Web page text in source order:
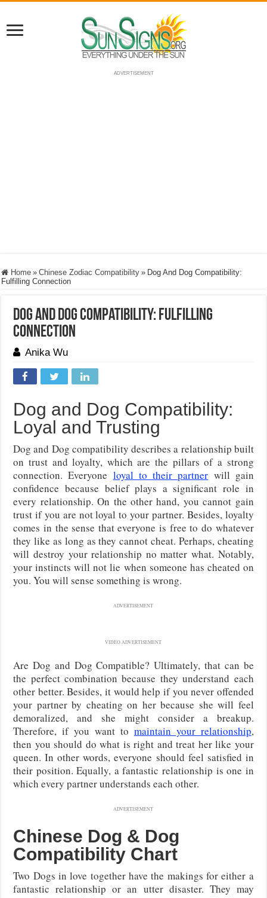
ADVERTISEMENT
Home » Chinese Zodiac Compatibility » Dog And Dog Compatibility:
Fulfilling Connection
Dog And Dog Compatibility: Fulfilling
Connection
Anika Wu
Dog and Dog Compatibility:
Loyal and Trusting
Dog and Dog compatibility describes a relationship built
on trust and loyalty, which are the pillars of a strong
connection. Everyone loyal to their partner will gain
confidence because belief plays a significant role in
every relationship. On the other hand, you cannot gain
trust if you are not loyal to your partner. Besides, loyalty
comes in the sense that everyone is free to do whatever
they like as long as they cannot cheat. Perhaps, cheating
will destroy your relationship no matter what. Notably,
your instincts will not lie when someone has cheated on
you. You will sense something is wrong.
ADVERTISEMENT
VIDEO ADVERTISEMENT
Are Dog and Dog Compatible? Ultimately, that can be
the perfect combination because they understand each
other better. Besides, it would help if you never offended
your partner by cheating on her because she will feel
demoralized, and she might consider a breakup.
Therefore, if you want to maintain your relationship,
then you should do what is right and treat her like your
queen. In other words, everyone should feel satisfied in
their position. Equally, a fantastic relationship is one in
which every partner understands each other.
ADVERTISEMENT
Chinese Dog & Dog
Compatibility Chart
Two Dogs in love together have the makings for either a
fantastic relationship or an utter disaster. They may